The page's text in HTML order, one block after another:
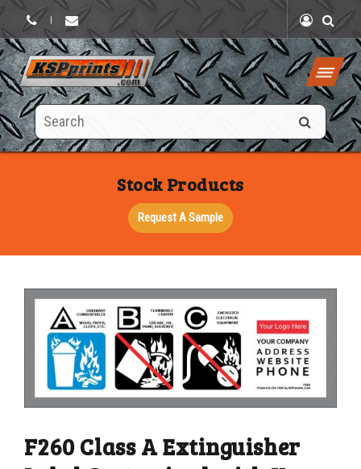
Search
this
Stock Products
Request A Sample
F260 Class A Extinguisher